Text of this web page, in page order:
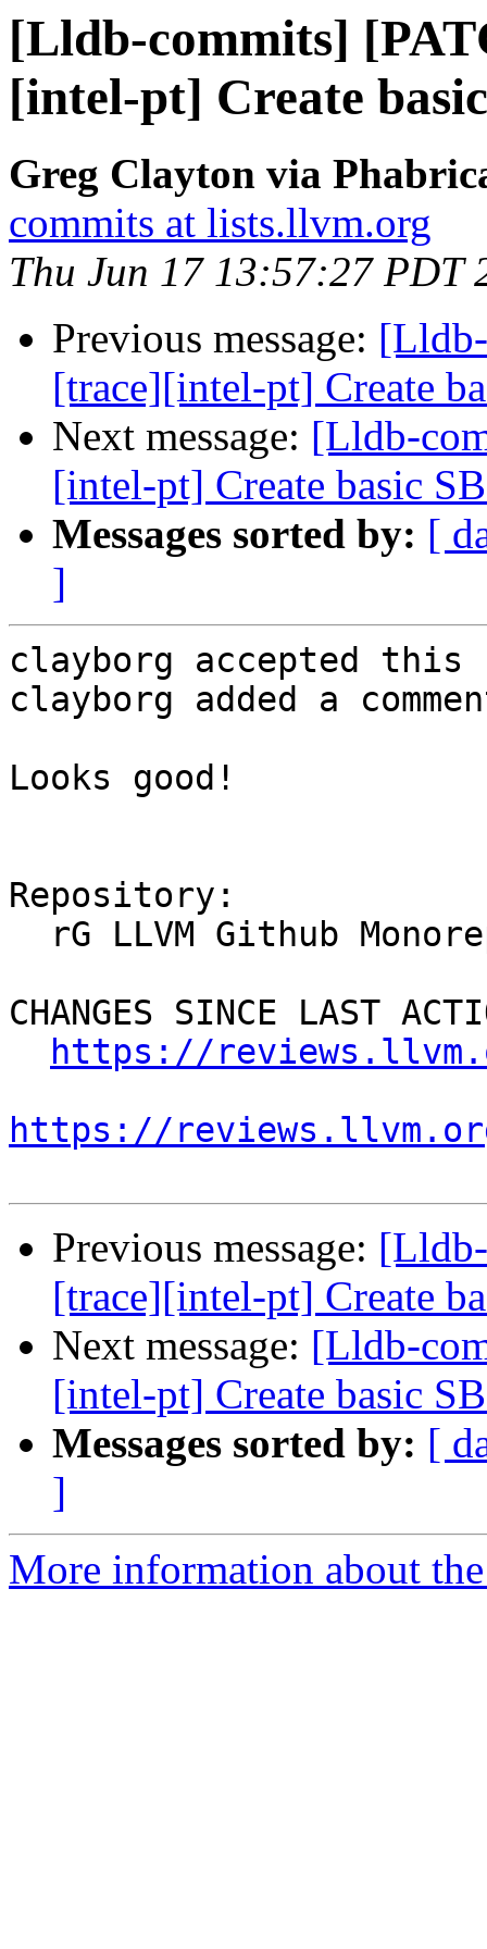
[Lldb-commits]
[intel-pt] Create
Greg Clayton via
commits at lists.llvm.org
Thu Jun 17 13:57:27 PDT
Previous message:
[trace][intel-pt] Create
Next message: [Lldb-
[intel-pt] Create basic
Messages sorted by: [
]
clayborg accepted
clayborg added a
Looks good!
Repository:
CHANGES SINCE LAST
https://
https://
Previous message:
[trace][intel-pt] Create
Next message: [Lldb-
[intel-pt] Create basic
Messages sorted by: [
]
More information about